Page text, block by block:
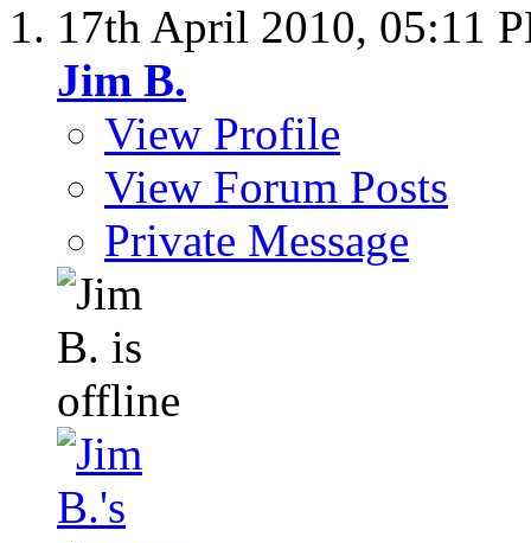
17th April 2010, 05:11
Jim B.
View Profile
View Forum Posts
Private Message